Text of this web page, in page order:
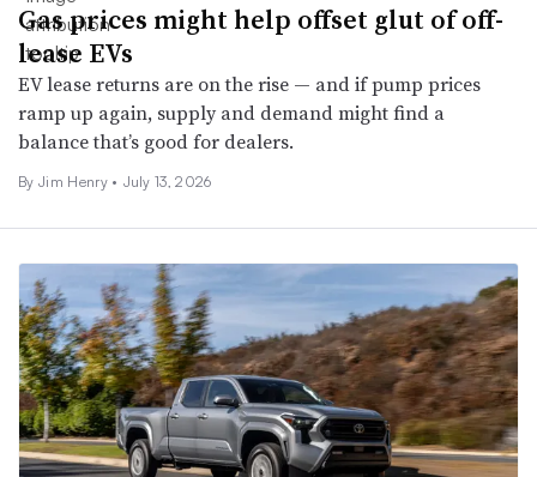
Gas prices might help offset glut of off-
lease EVs
EV lease returns are on the rise — and if pump prices
ramp up again, supply and demand might find a
balance that’s good for dealers.
By Jim Henry • July 13, 2026